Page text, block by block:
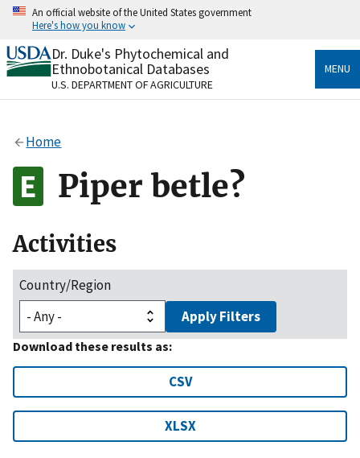
Skip
content
An official website of the United States government
Here's how you know
Official websites use .gov
A.govwebsite belongs to an official government
organization in the United States.
Alock
to the .gov website. Share sensitive information only
on official, secure websites.
Dr. Duke's Phytochemical and
Ethnobotanical Databases
U.S. DEPARTMENT OF AGRICULTURE
MENU
Home
Piper betle?
Activities
Country/Region
Apply Filters
Download these results as:
CSV
XLSX